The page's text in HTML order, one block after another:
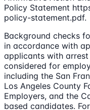
Policy Statement
policy-statement.pdf.
Background checks
in accordance with
applicants with
considered for
including the San
Los Angeles County
Employers, and the
based candidates.